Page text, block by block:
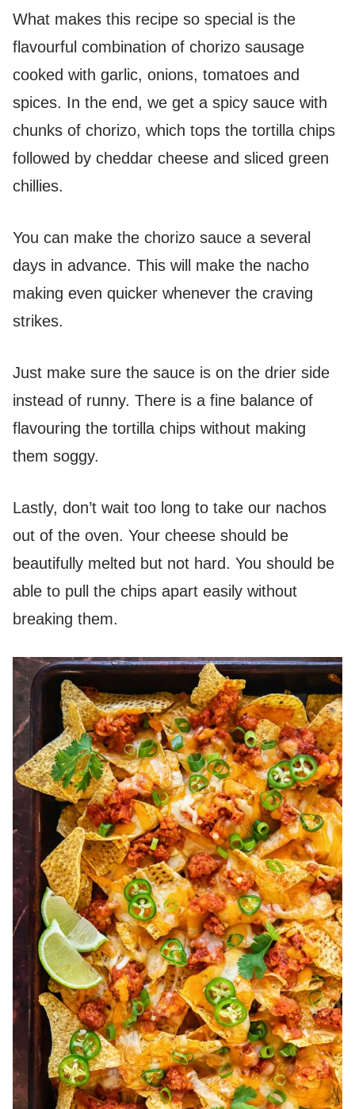
What makes this recipe so special is the
flavourful combination of chorizo sausage
cooked with garlic, onions, tomatoes and
spices. In the end, we get a spicy sauce with
chunks of chorizo, which tops the tortilla chips
followed by cheddar cheese and sliced green
chillies.
You can make the chorizo sauce a several
days in advance. This will make the nacho
making even quicker whenever the craving
strikes.
Just make sure the sauce is on the drier side
instead of runny. There is a fine balance of
flavouring the tortilla chips without making
them soggy.
Lastly, don’t wait too long to take our nachos
out of the oven. Your cheese should be
beautifully melted but not hard. You should be
able to pull the chips apart easily without
breaking them.